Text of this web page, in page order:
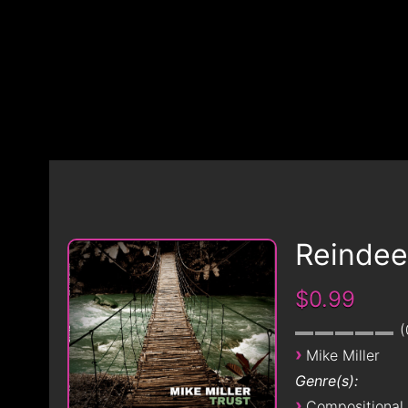
$0.99
› Mike Miller
Genre(s):